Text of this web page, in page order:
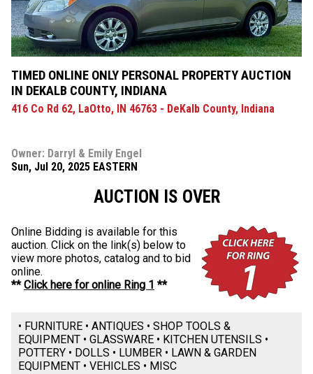
TIMED ONLINE ONLY PERSONAL PROPERTY AUCTION
IN DEKALB COUNTY, INDIANA
416 Co Rd 62, LaOtto, IN 46763 - DeKalb County, Indiana
Owner: Darryl & Emily Engel
Sun, Jul 20, 2025 EASTERN
AUCTION IS OVER
Online Bidding is available for this
auction. Click on the link(s) below to
view more photos, catalog and to bid
online.
**Click here for online Ring 1 **
• FURNITURE • ANTIQUES • SHOP TOOLS &
EQUIPMENT • GLASSWARE • KITCHEN UTENSILS •
POTTERY • DOLLS • LUMBER • LAWN & GARDEN
EQUIPMENT • VEHICLES • MISC